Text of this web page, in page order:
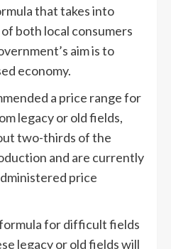
that takes into
both local consumers
aim is to
economy.
a price range for
legacy or old fields,
two-thirds of the
and are currently
price
for difficult fields
legacy or old fields will